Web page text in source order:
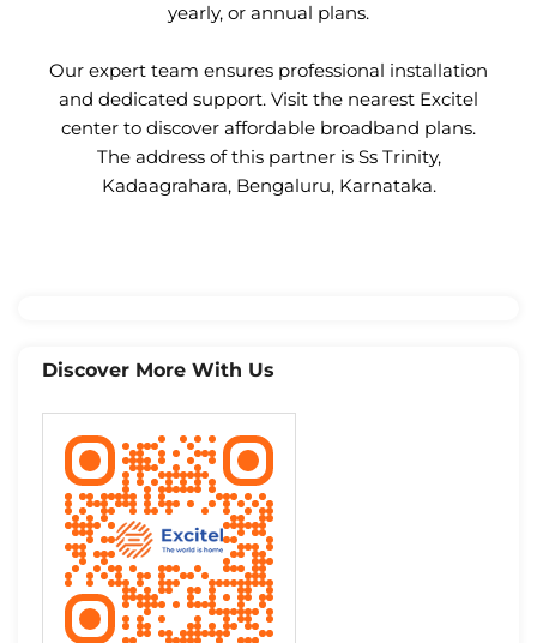
yearly, or annual plans.
Our expert team ensures professional installation
and dedicated support. Visit the nearest Excitel
center to discover affordable broadband plans.
The address of this partner is Ss Trinity,
Kadaagrahara, Bengaluru, Karnataka.
Discover More With Us